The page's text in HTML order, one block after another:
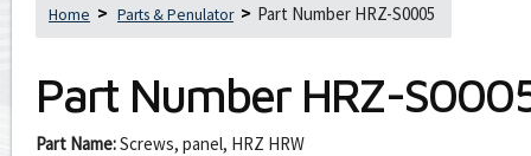
Home Parts & Penulator Part Number HRZ-S0005
Part Number HRZ-
Part Name:Screws, panel, HRZ HRW